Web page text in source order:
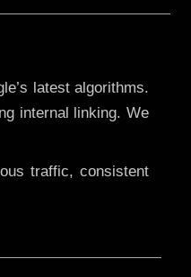
latest algorithms.
internal linking. We
traffic, consistent